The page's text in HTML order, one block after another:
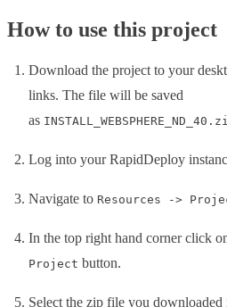
How to use this project
Download the project to your
links. The file will be saved
as
Log into your RapidDeploy
Navigate to Resources ->
In the top right hand corner click
Project button.
Select the zip file you downloaded